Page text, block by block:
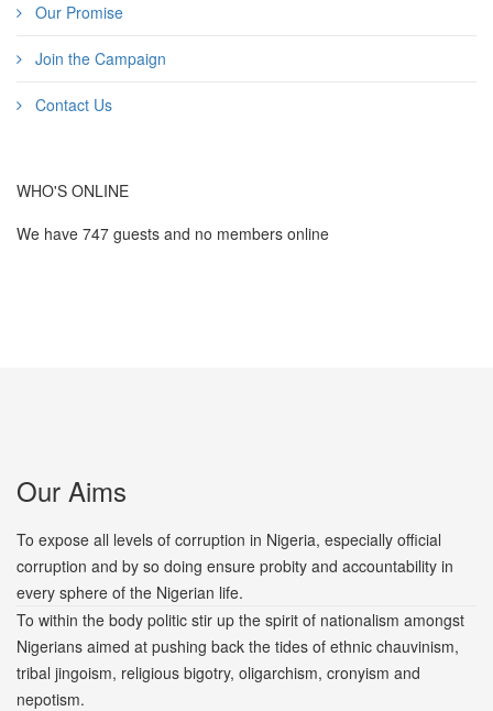
Our Promise
Join the Campaign
Contact Us
WHO'S ONLINE
We have 747 guests and no members online
Our Aims
To expose all levels of corruption in Nigeria, especially official
corruption and by so doing ensure probity and accountability in
every sphere of the Nigerian life.
To within the body politic stir up the spirit of nationalism amongst
Nigerians aimed at pushing back the tides of ethnic chauvinism,
tribal jingoism, religious bigotry, oligarchism, cronyism and
nepotism.